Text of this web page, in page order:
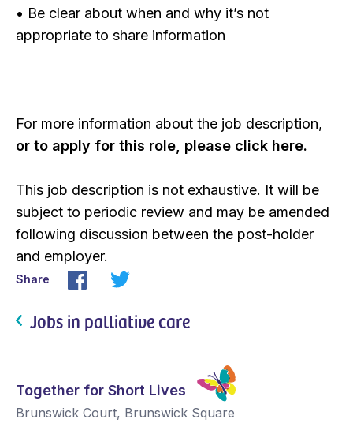
• Be clear about when and why it’s not
appropriate to share information
For more information about the job description,
or to apply for this role, please click here.
This job description is not exhaustive. It will be
subject to periodic review and may be amended
following discussion between the post-holder
and employer.
Share
Jobs in palliative care
Together for Short Lives
Brunswick Court, Brunswick Square